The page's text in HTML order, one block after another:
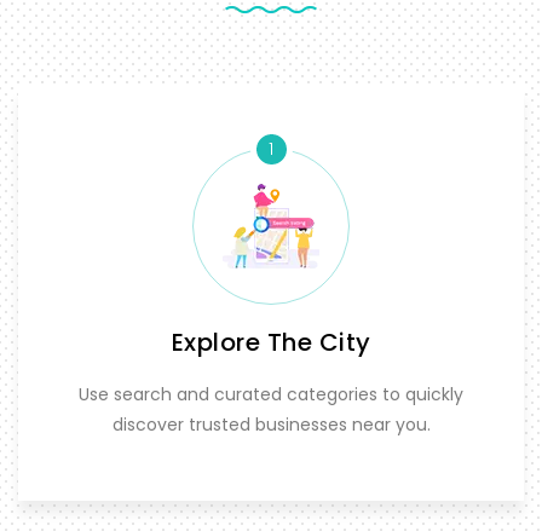
1
Explore The City
Use search and curated categories to quickly
discover trusted businesses near you.